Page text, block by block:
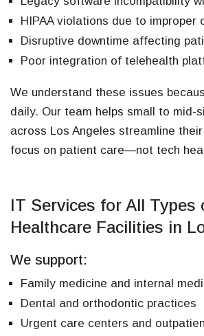
HIPAA violations due to improper
Disruptive downtime affecting
Poor integration of telehealth
We understand these issues
daily. Our team helps small to mid-
across Los Angeles streamline
focus on patient care—not tech
IT Services for All Types
Healthcare Facilities in
We support:
Family medicine and internal
Dental and orthodontic practices
Urgent care centers and